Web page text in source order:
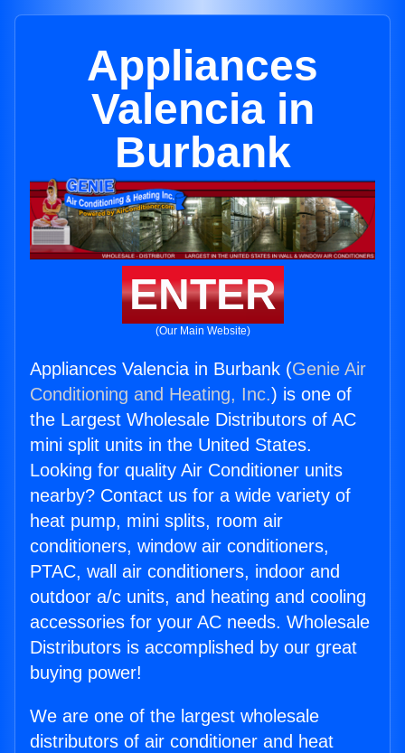
Appliances
Valencia in
Burbank
ENTER
(Our Main Website)
Appliances Valencia in Burbank (Genie Air
Conditioning and Heating, Inc.) is one of
the Largest Wholesale Distributors of AC
mini split units in the United States.
Looking for quality Air Conditioner units
nearby? Contact us for a wide variety of
heat pump, mini splits, room air
conditioners, window air conditioners,
PTAC, wall air conditioners, indoor and
outdoor a/c units, and heating and cooling
accessories for your AC needs. Wholesale
Distributors is accomplished by our great
buying power!
We are one of the largest wholesale
distributors of air conditioner and heat